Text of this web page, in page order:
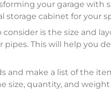
your garage
storage cabinet for your
is the size and
pipes. This will help
and make a list of the
size, quantity, and